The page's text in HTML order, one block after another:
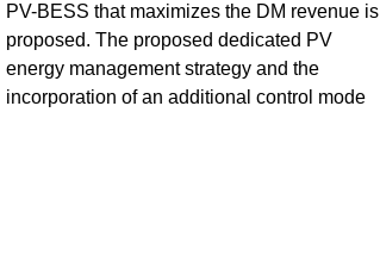
PV-BESS that maximizes the DM revenue is
proposed. The proposed dedicated PV
energy management strategy and the
incorporation of an additional control mode